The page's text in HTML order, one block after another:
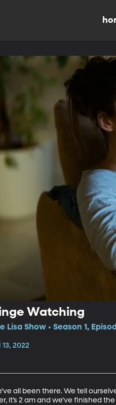
Watching
Lisa Show • Season 1,
13, 2022
all been there. We tell
it’s 2 am and we’ve finished